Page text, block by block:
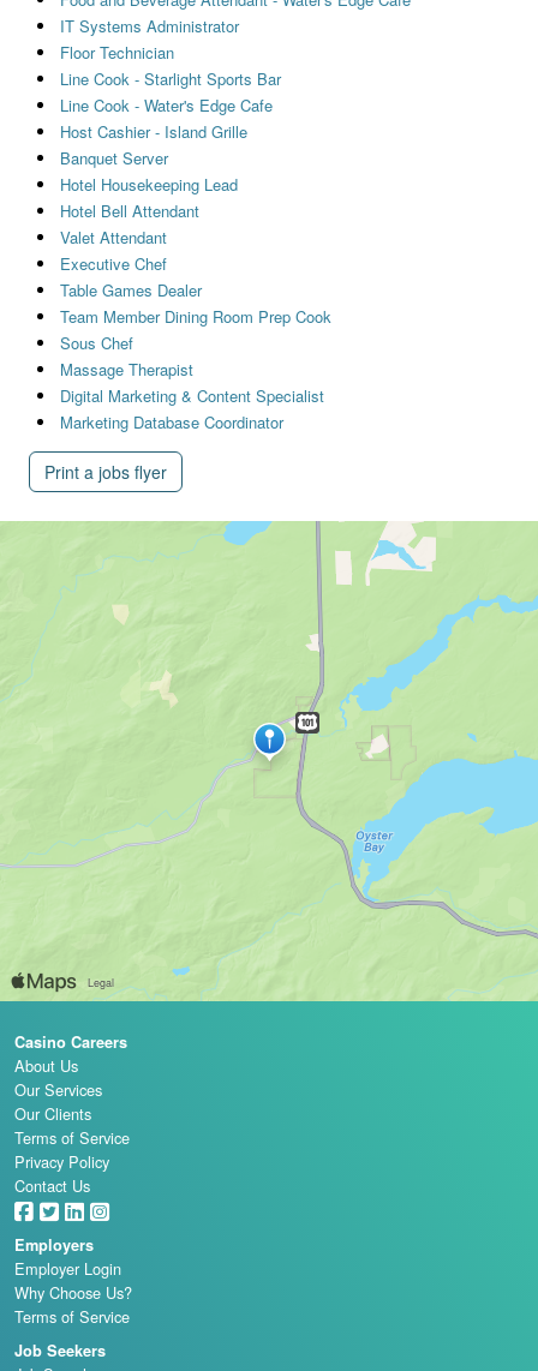
IT Systems Administrator
Floor Technician
Line Cook - Starlight Sports Bar
Line Cook - Water's Edge Cafe
Host Cashier - Island Grille
Banquet Server
Hotel Housekeeping Lead
Hotel Bell Attendant
Valet Attendant
Executive Chef
Table Games Dealer
Team Member Dining Room Prep Cook
Sous Chef
Massage Therapist
Digital Marketing & Content Specialist
Marketing Database Coordinator
Print a jobs flyer
Casino Careers
About Us
Our Services
Our Clients
Terms of Service
Privacy Policy
Contact Us
Employers
Employer Login
Why Choose Us?
Terms of Service
Job Seekers